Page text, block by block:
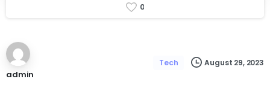
0
admin
Tech August 29, 2023